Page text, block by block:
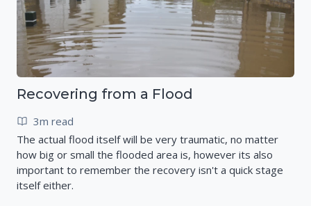
Recovering from a Flood
3m read
The actual flood itself will be very traumatic, no matter
how big or small the flooded area is, however its also
important to remember the recovery isn't a quick stage
itself either.